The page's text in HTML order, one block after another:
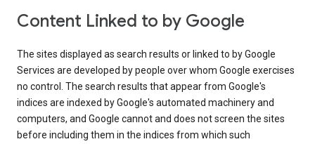
Content Linked to by Google
The sites displayed as search results or linked to by Google
Services are developed by people over whom Google exercises
no control. The search results that appear from Google's
indices are indexed by Google's automated machinery and
computers, and Google cannot and does not screen the sites
before including them in the indices from which such